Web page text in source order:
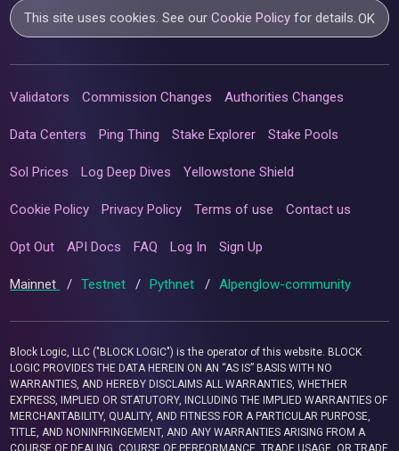
This site uses cookies. See ourCookie Policy for details.OK
Validators Commission Changes Authorities Changes
Data Centers Ping Thing Stake Explorer Stake Pools
Sol Prices Log Deep Dives Yellowstone Shield
Cookie Policy Privacy Policy Terms of use Contact us
Opt Out API Docs FAQ Log In Sign Up
Mainnet / Testnet / Pythnet / Alpenglow-community
Block Logic, LLC ("BLOCK LOGIC") is the operator of this website. BLOCK
LOGIC PROVIDES THE DATA HEREIN ON AN “AS IS” BASIS WITH NO
WARRANTIES, AND HEREBY DISCLAIMS ALL WARRANTIES, WHETHER
EXPRESS, IMPLIED OR STATUTORY, INCLUDING THE IMPLIED WARRANTIES OF
MERCHANTABILITY, QUALITY, AND FITNESS FOR A PARTICULAR PURPOSE,
TITLE, AND NONINFRINGEMENT, AND ANY WARRANTIES ARISING FROM A
COURSE OF DEALING, COURSE OF PERFORMANCE, TRADE USAGE, OR TRADE